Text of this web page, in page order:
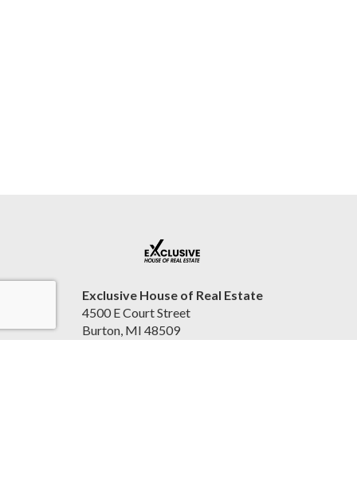
Exclusive House of Real Estate
4500 E Court Street
Burton, MI 48509